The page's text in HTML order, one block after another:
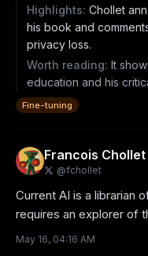
Highlights: Chollet
his book and
privacy loss.
Worth reading: It
education and his
Fine-tuning
Francois Chollet
@fchollet
Current AI is a librarian
requires an explorer of
May 16, 04:16 AM